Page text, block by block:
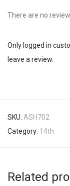
There are no
Only logged in
leave a review.
SKU: ASH702
Category: 14th
Related